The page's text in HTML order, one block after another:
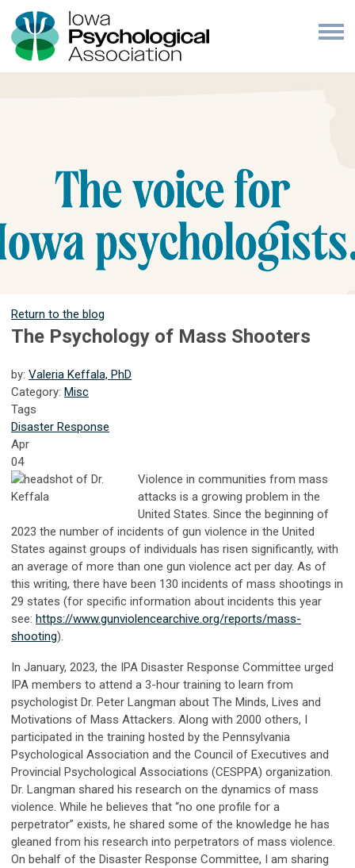
Return to the blog
The Psychology of Mass Shooters
by: Valeria Keffala, PhD
Category: Misc
Tags
Disaster Response
Apr
04
Violence in communities from mass
attacks is a growing problem in the
United States. Since the beginning of
2023 the number of incidents of gun violence in the United
States against groups of individuals has risen significantly, with
an average of more than one gun violence act per day. As of
this writing, there have been 130 incidents of mass shootings in
29 states (for specific information about incidents this year
see: https://www.gunviolencearchive.org/reports/mass-
shooting).
In January, 2023, the IPA Disaster Response Committee urged
IPA members to attend a 3-hour training to learn from
psychologist Dr. Peter Langman about The Minds, Lives and
Motivations of Mass Attackers. Along with 2000 others, I
participated in the training hosted by the Pennsylvania
Psychological Association and the Council of Executives and
Provincial Psychological Associations (CESPPA) organization.
Dr. Langman shared his research on the dynamics of mass
violence. While he believes that “no one profile for a
perpetrator” exists, he shared some of the knowledge he has
gleaned from his research into perpetrators of mass violence.
On behalf of the Disaster Response Committee, I am sharing